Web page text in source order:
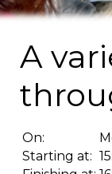
A
On:
Starting at: